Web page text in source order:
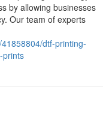
by allowing businesses
Our team of experts
dtf-printing-
prints